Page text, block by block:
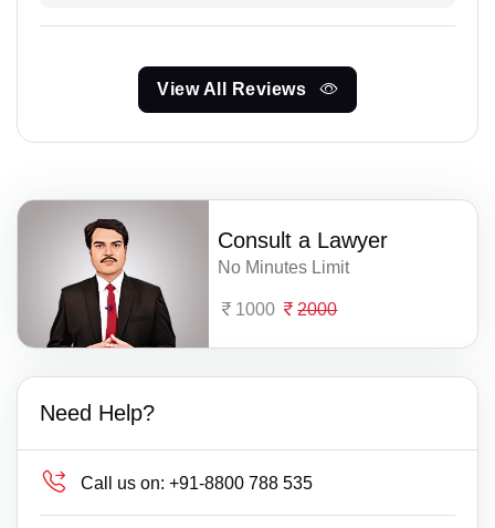
View All Reviews
Consult a Lawyer
No Minutes Limit
1000 2000
Need Help?
Call us on: +91-8800 788 535